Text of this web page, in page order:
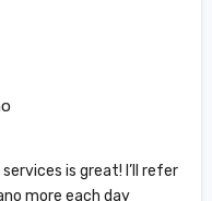
is great! I’ll refer
more each day